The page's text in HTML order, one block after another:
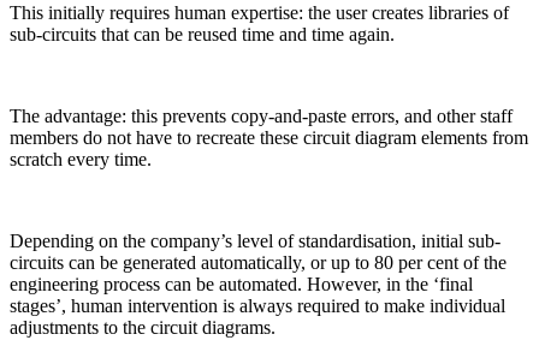
This initially requires human expertise: the user creates libraries of
sub-circuits that can be reused time and time again.
The advantage: this prevents copy-and-paste errors, and other staff
members do not have to recreate these circuit diagram elements from
scratch every time.
Depending on the company’s level of standardisation, initial sub-
circuits can be generated automatically, or up to 80 per cent of the
engineering process can be automated. However, in the ‘final
stages’, human intervention is always required to make individual
adjustments to the circuit diagrams.